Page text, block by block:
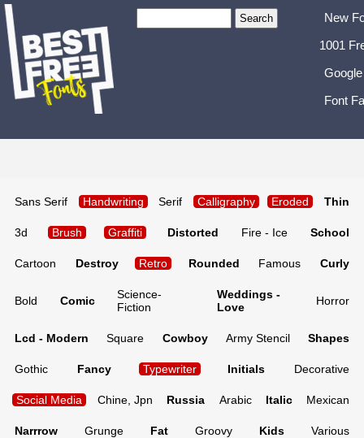
New
1001
Font
Sans Serif Handwriting Serif Calligraphy Eroded Thin
3d Brush Graffiti Distorted Fire - Ice School
Cartoon Destroy Retro Rounded Famous Curly
Bold Comic
Science-
Fiction
Weddings -
Love
Horror
Lcd - Modern Square Cowboy Army Stencil Shapes
Gothic Fancy Typewriter Initials Decorative
Social Media Chine, Jpn Russia Arabic Italic Mexican
Narrrow Grunge Fat Groovy Kids Various